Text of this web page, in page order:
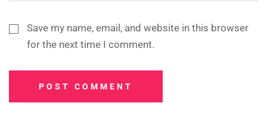
Save my name, email, and website in this browser
for the next time I comment.
POST COMMENT